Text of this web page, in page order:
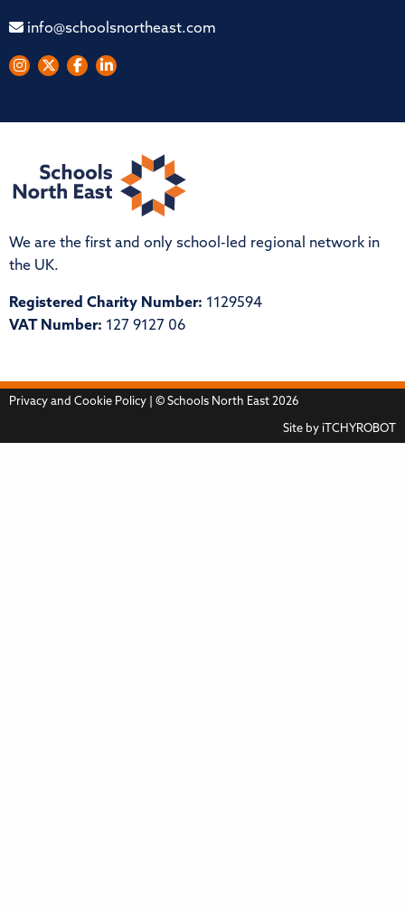
info@schoolsnortheast.com
We are the first and only school-led regional network in
the UK.
Registered Charity Number: 1129594
VAT Number: 127 9127 06
Privacy and Cookie Policy | © Schools North East 2026
Site by iTCHYROBOT